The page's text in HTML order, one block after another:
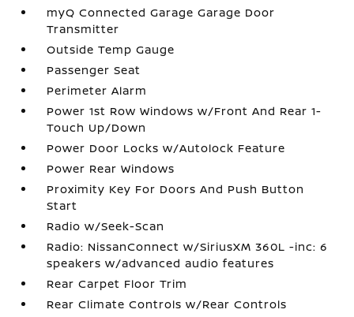
myQ Connected Garage Garage Door
Transmitter
Outside Temp Gauge
Passenger Seat
Perimeter Alarm
Power 1st Row Windows w/Front And Rear 1-
Touch Up/Down
Power Door Locks w/Autolock Feature
Power Rear Windows
Proximity Key For Doors And Push Button
Start
Radio w/Seek-Scan
Radio: NissanConnect w/SiriusXM 360L -inc: 6
speakers w/advanced audio features
Rear Carpet Floor Trim
Rear Climate Controls w/Rear Controls